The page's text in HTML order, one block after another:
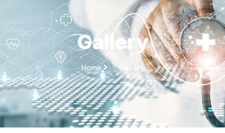
Gallery
Home Gallery